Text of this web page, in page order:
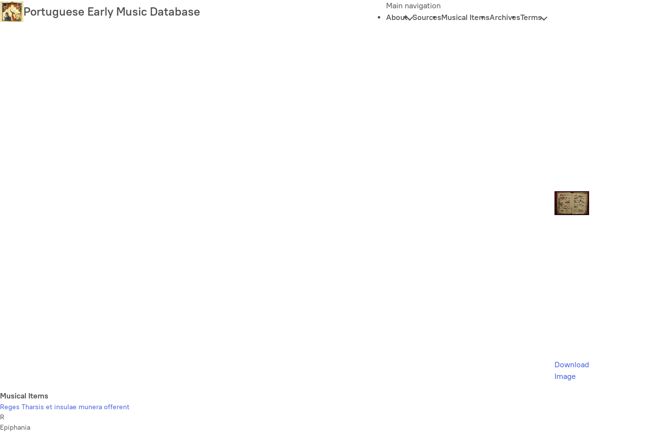
Skip
to
Portuguese Early Music Database
Main navigation
About SourcesMusical ItemsArchivesTerms
Download
Image
Musical Items
Reges Tharsis et insulae munera offerent
R
Epiphania